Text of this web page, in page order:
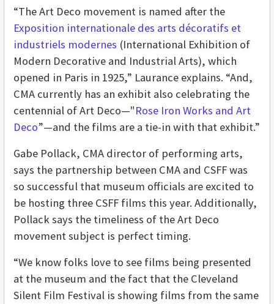
“The Art Deco movement is named after the
Exposition internationale des arts décoratifs et
industriels modernes (International Exhibition of
Modern Decorative and Industrial Arts), which
opened in Paris in 1925,” Laurance explains. “And,
CMA currently has an exhibit also celebrating the
centennial of Art Deco—"Rose Iron Works and Art
Deco”—and the films are a tie-in with that exhibit.”
Gabe Pollack, CMA director of performing arts,
says the partnership between CMA and CSFF was
so successful that museum officials are excited to
be hosting three CSFF films this year. Additionally,
Pollack says the timeliness of the Art Deco
movement subject is perfect timing.
“We know folks love to see films being presented
at the museum and the fact that the Cleveland
Silent Film Festival is showing films from the same